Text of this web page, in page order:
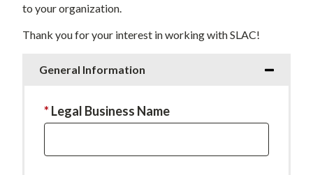
to your organization.
Thank you for your interest in working with SLAC!
General Information
This
field
Legal Business Name